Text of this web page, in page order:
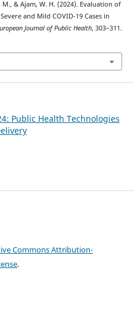
& Ajam, W. H. (2024). Evaluation of
and Mild COVID-19 Cases in
Journal of Public Health, 303–311.
Public Health Technologies
Commons Attribution-
.